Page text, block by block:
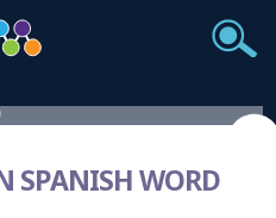
SPANISH WORD